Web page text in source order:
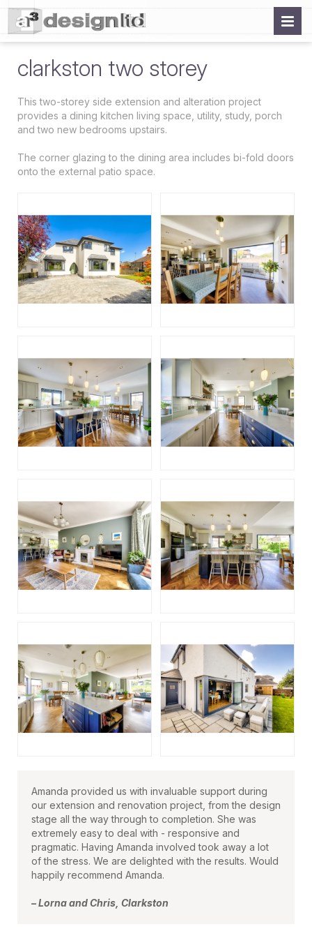
clarkston two storey
This two-storey side extension and alteration project
provides a dining kitchen living space, utility, study, porch
and two new bedrooms upstairs.
The corner glazing to the dining area includes bi-fold doors
onto the external patio space.
Amanda provided us with invaluable support during
our extension and renovation project, from the design
stage all the way through to completion. She was
extremely easy to deal with - responsive and
pragmatic. Having Amanda involved took away a lot
of the stress. We are delighted with the results. Would
happily recommend Amanda.
– Lorna and Chris, Clarkston